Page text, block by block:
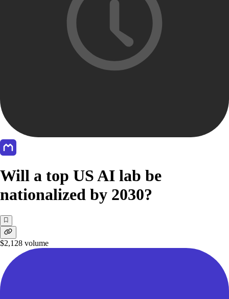
Will a top US AI lab be
nationalized by 2030?
$2,128 volume